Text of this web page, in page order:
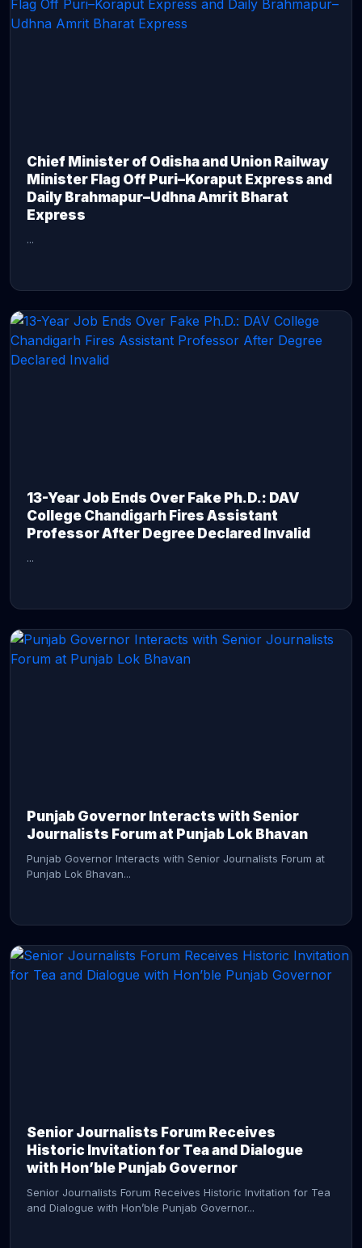
Chief Minister of Odisha and Union Railway
Minister Flag Off Puri–Koraput Express and
Daily Brahmapur–Udhna Amrit Bharat
Express
...
13-Year Job Ends Over Fake Ph.D.: DAV
College Chandigarh Fires Assistant
Professor After Degree Declared Invalid
...
Punjab Governor Interacts with Senior
Journalists Forum at Punjab Lok Bhavan
Punjab Governor Interacts with Senior Journalists Forum at
Punjab Lok Bhavan...
Senior Journalists Forum Receives
Historic Invitation for Tea and Dialogue
with Hon’ble Punjab Governor
Senior Journalists Forum Receives Historic Invitation for Tea
and Dialogue with Hon’ble Punjab Governor...